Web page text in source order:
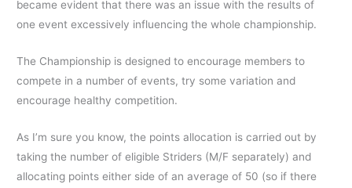
became evident that there was an issue with the results of
one event excessively influencing the whole championship.
The Championship is designed to encourage members to
compete in a number of events, try some variation and
encourage healthy competition.
As I’m sure you know, the points allocation is carried out by
taking the number of eligible Striders (M/F separately) and
allocating points either side of an average of 50 (so if there